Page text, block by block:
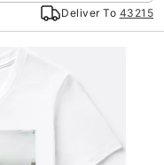
Deliver To 43215